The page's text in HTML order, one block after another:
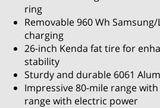
ring
Removable 960 Wh
charging
26-inch Kenda fat tire for
stability
Sturdy and durable 6061
Impressive 80-mile range
range with electric power